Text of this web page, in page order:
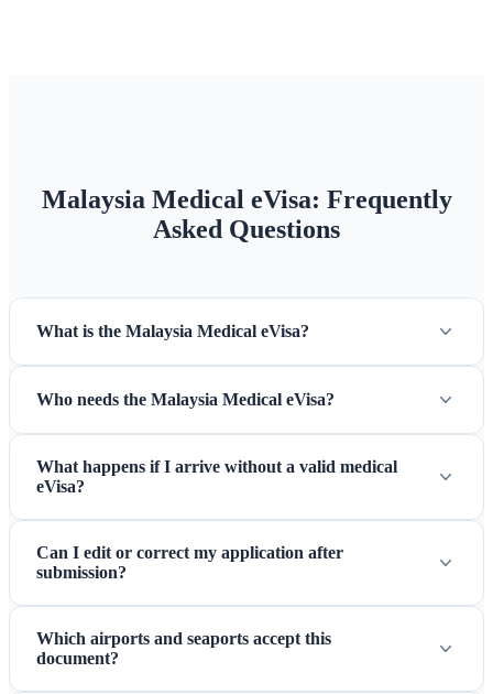
Malaysia Medical eVisa: Frequently
Asked Questions
What is the Malaysia Medical eVisa?
Who needs the Malaysia Medical eVisa?
What happens if I arrive without a valid medical
eVisa?
Can I edit or correct my application after
submission?
Which airports and seaports accept this
document?